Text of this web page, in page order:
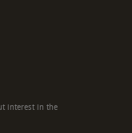
interest in the